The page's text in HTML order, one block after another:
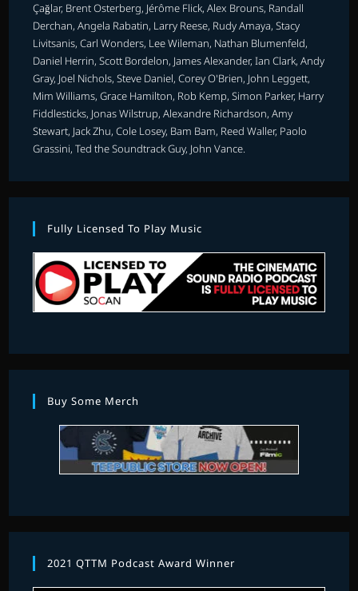
Çağlar, Brent Osterberg, Jérôme Flick, Alex Brouns, Randall
Derchan, Angela Rabatin, Larry Reese, Rudy Amaya, Stacy
Livitsanis, Carl Wonders, Lee Wileman, Nathan Blumenfeld,
Daniel Herrin, Scott Bordelon, James Alexander, Ian Clark, Andy
Gray, Joel Nichols, Steve Daniel, Corey O'Brien, John Leggett,
Mim Williams, Grace Hamilton, Rob Kemp, Simon Parker, Harry
Fiddlesticks, Jonas Wilstrup, Alexandre Richardson, Amy
Stewart, Jack Zhu, Cole Losey, Bam Bam, Reed Waller, Paolo
Grassini, Ted the Soundtrack Guy, John Vance.
Fully Licensed To Play Music
Buy Some Merch
2021 QTTM Podcast Award Winner